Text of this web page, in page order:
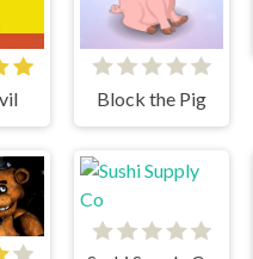
Block the Pig